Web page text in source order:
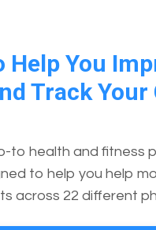
Help You
Track
health and fitness
to help you help
across 22 different